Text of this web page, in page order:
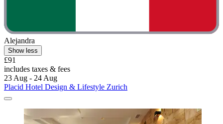
Alejandra
Show less
£91
includes taxes & fees
23 Aug - 24 Aug
Placid Hotel Design & Lifestyle Zurich